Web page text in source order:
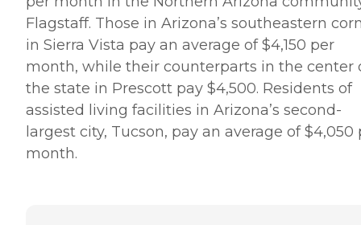
Flagstaff. Those in Arizona’s southeastern
in Sierra Vista pay an average of $4,150 per
month, while their counterparts in the center
the state in Prescott pay $4,500. Residents of
assisted living facilities in Arizona’s second-
largest city, Tucson, pay an average of $4,050
month.